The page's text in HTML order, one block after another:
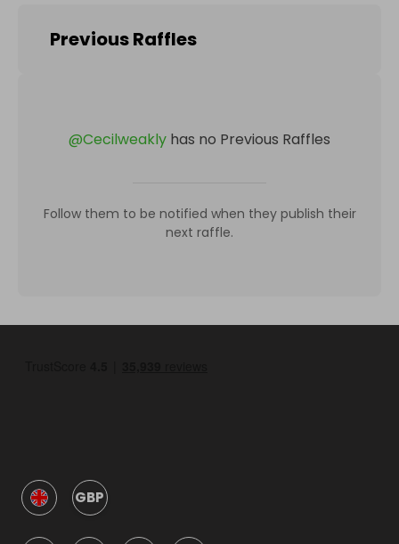
Previous Raffles
@Cecilweakly has no Previous Raffles
Follow them to be notified when they publish their
next raffle.
GBP